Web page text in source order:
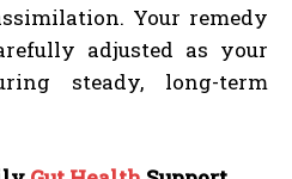
Your remedy
adjusted as your
steady, long-term